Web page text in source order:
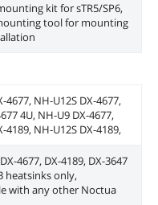
kit for sTR5/SP6,
tool for mounting
4677, NH-U12S DX-4677,
4U, NH-U9 DX-4677,
4189, NH-U12S DX-4189,
4677, DX-4189, DX-3647
heatsinks only,
with any other Noctua